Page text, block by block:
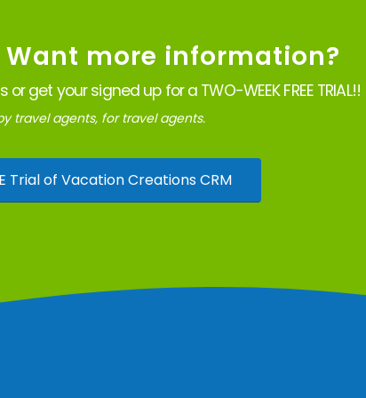
Want more information?
get your signed up for a TWO-WEEK FREE TRIAL!!
travel agents, for travel agents.
Trial of Vacation Creations CRM